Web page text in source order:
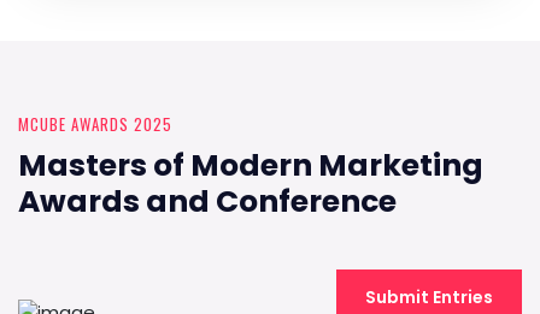
MCUBE AWARDS 2025
Masters of Modern Marketing
Awards and Conference
Submit Entries